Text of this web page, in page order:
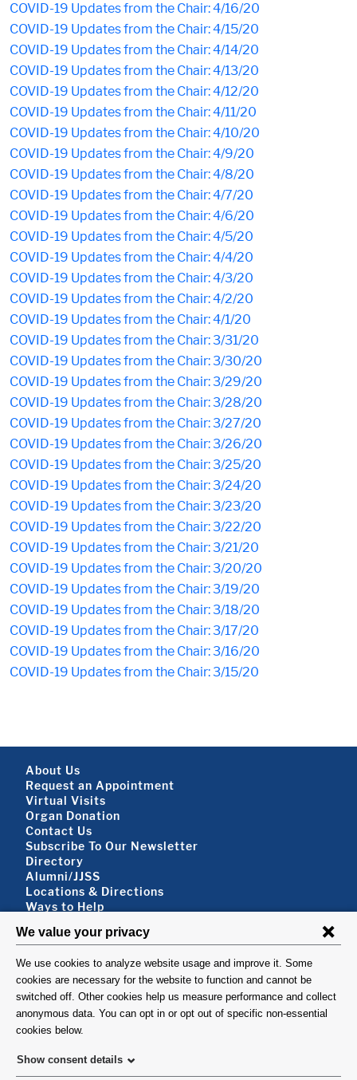
COVID-19 Updates from the Chair: 4/16/20
COVID-19 Updates from the Chair: 4/15/20
COVID-19 Updates from the Chair: 4/14/20
COVID-19 Updates from the Chair: 4/13/20
COVID-19 Updates from the Chair: 4/12/20
COVID-19 Updates from the Chair: 4/11/20
COVID-19 Updates from the Chair: 4/10/20
COVID-19 Updates from the Chair: 4/9/20
COVID-19 Updates from the Chair: 4/8/20
COVID-19 Updates from the Chair: 4/7/20
COVID-19 Updates from the Chair: 4/6/20
COVID-19 Updates from the Chair: 4/5/20
COVID-19 Updates from the Chair: 4/4/20
COVID-19 Updates from the Chair: 4/3/20
COVID-19 Updates from the Chair: 4/2/20
COVID-19 Updates from the Chair: 4/1/20
COVID-19 Updates from the Chair: 3/31/20
COVID-19 Updates from the Chair: 3/30/20
COVID-19 Updates from the Chair: 3/29/20
COVID-19 Updates from the Chair: 3/28/20
COVID-19 Updates from the Chair: 3/27/20
COVID-19 Updates from the Chair: 3/26/20
COVID-19 Updates from the Chair: 3/25/20
COVID-19 Updates from the Chair: 3/24/20
COVID-19 Updates from the Chair: 3/23/20
COVID-19 Updates from the Chair: 3/22/20
COVID-19 Updates from the Chair: 3/21/20
COVID-19 Updates from the Chair: 3/20/20
COVID-19 Updates from the Chair: 3/19/20
COVID-19 Updates from the Chair: 3/18/20
COVID-19 Updates from the Chair: 3/17/20
COVID-19 Updates from the Chair: 3/16/20
COVID-19 Updates from the Chair: 3/15/20
Footer About
About Us
Request an Appointment
Virtual Visits
Organ Donation
Contact Us
Subscribe To Our Newsletter
Footer About 2
Directory
Alumni/JJSS
Locations & Directions
Ways to Help
FOLLOW US
VISIT